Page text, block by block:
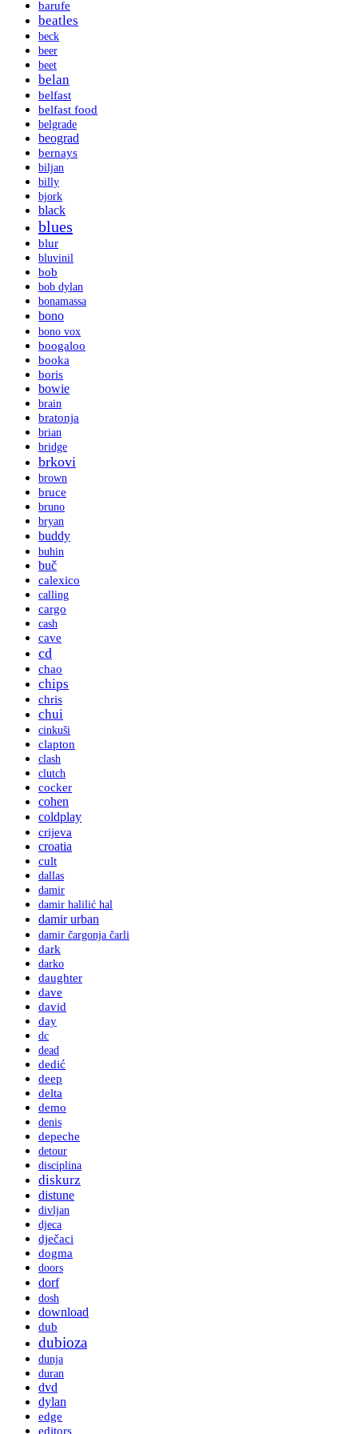
barufe
beatles
beck
beer
beet
belan
belfast
belfast food
belgrade
beograd
bernays
biljan
billy
bjork
black
blues
blur
bluvinil
bob
bob dylan
bonamassa
bono
bono vox
boogaloo
booka
boris
bowie
brain
bratonja
brian
bridge
brkovi
brown
bruce
bruno
bryan
buddy
buhin
buč
calexico
calling
cargo
cash
cave
cd
chao
chips
chris
chui
cinkuši
clapton
clash
clutch
cocker
cohen
coldplay
crijeva
croatia
cult
dallas
damir
damir halilić hal
damir urban
damir čargonja čarli
dark
darko
daughter
dave
david
day
dc
dead
dedić
deep
delta
demo
denis
depeche
detour
disciplina
diskurz
distune
divljan
djeca
dječaci
dogma
doors
dorf
dosh
download
dub
dubioza
dunja
duran
dvd
dylan
edge
editors